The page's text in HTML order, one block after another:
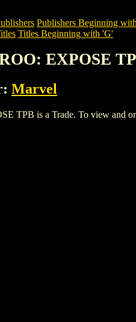
Publishers Beginning
Titles Beginning with 'G'
EXPOSE
Marvel
TPB is a Trade. To view and